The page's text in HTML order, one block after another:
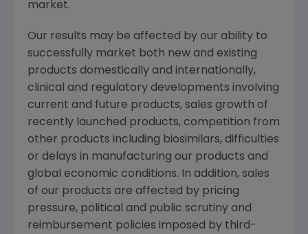
market.
Our results may be affected by our ability to
successfully market both new and existing
products domestically and internationally,
clinical and regulatory developments involving
current and future products, sales growth of
recently launched products, competition from
other products including biosimilars, difficulties
or delays in manufacturing our products and
global economic conditions. In addition, sales
of our products are affected by pricing
pressure, political and public scrutiny and
reimbursement policies imposed by third-